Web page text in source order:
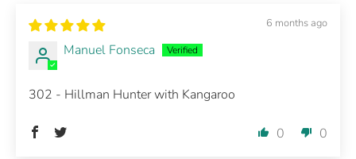
6 months ago
Manuel Fonseca
302 - Hillman Hunter with Kangaroo
0 0